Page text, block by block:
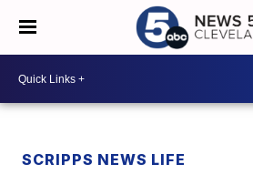
SCRIPPS NEWS LIFE